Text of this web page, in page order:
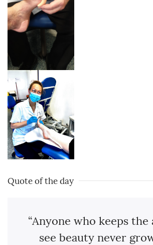
Quote of the day
“Anyone who keeps
see beauty never